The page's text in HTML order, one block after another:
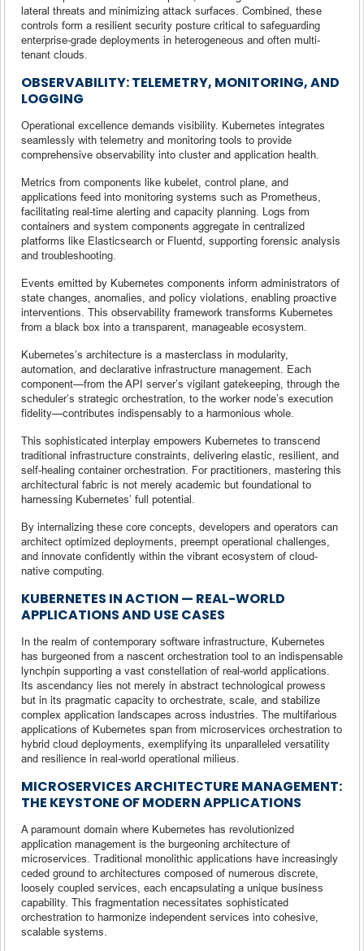
lateral threats and minimizing attack surfaces. Combined, these
controls form a resilient security posture critical to safeguarding
enterprise-grade deployments in heterogeneous and often multi-
tenant clouds.
OBSERVABILITY: TELEMETRY, MONITORING, AND
LOGGING
Operational excellence demands visibility. Kubernetes integrates
seamlessly with telemetry and monitoring tools to provide
comprehensive observability into cluster and application health.
Metrics from components like kubelet, control plane, and
applications feed into monitoring systems such as Prometheus,
facilitating real-time alerting and capacity planning. Logs from
containers and system components aggregate in centralized
platforms like Elasticsearch or Fluentd, supporting forensic analysis
and troubleshooting.
Events emitted by Kubernetes components inform administrators of
state changes, anomalies, and policy violations, enabling proactive
interventions. This observability framework transforms Kubernetes
from a black box into a transparent, manageable ecosystem.
Kubernetes’s architecture is a masterclass in modularity,
automation, and declarative infrastructure management. Each
component—from the API server’s vigilant gatekeeping, through the
scheduler’s strategic orchestration, to the worker node’s execution
fidelity—contributes indispensably to a harmonious whole.
This sophisticated interplay empowers Kubernetes to transcend
traditional infrastructure constraints, delivering elastic, resilient, and
self-healing container orchestration. For practitioners, mastering this
architectural fabric is not merely academic but foundational to
harnessing Kubernetes’ full potential.
By internalizing these core concepts, developers and operators can
architect optimized deployments, preempt operational challenges,
and innovate confidently within the vibrant ecosystem of cloud-
native computing.
KUBERNETES IN ACTION — REAL-WORLD
APPLICATIONS AND USE CASES
In the realm of contemporary software infrastructure, Kubernetes
has burgeoned from a nascent orchestration tool to an indispensable
lynchpin supporting a vast constellation of real-world applications.
Its ascendancy lies not merely in abstract technological prowess
but in its pragmatic capacity to orchestrate, scale, and stabilize
complex application landscapes across industries. The multifarious
applications of Kubernetes span from microservices orchestration to
hybrid cloud deployments, exemplifying its unparalleled versatility
and resilience in real-world operational milieus.
MICROSERVICES ARCHITECTURE MANAGEMENT:
THE KEYSTONE OF MODERN APPLICATIONS
A paramount domain where Kubernetes has revolutionized
application management is the burgeoning architecture of
microservices. Traditional monolithic applications have increasingly
ceded ground to architectures composed of numerous discrete,
loosely coupled services, each encapsulating a unique business
capability. This fragmentation necessitates sophisticated
orchestration to harmonize independent services into cohesive,
scalable systems.